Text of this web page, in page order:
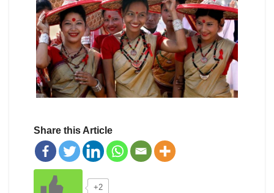
Share this Article
+2